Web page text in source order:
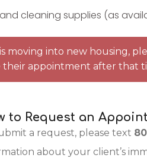
cleaning supplies (as
moving into new housing,
their appointment after that
to Request an
a request, please text
about your client’s